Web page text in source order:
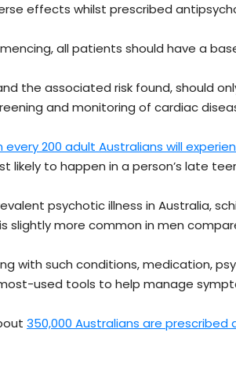
effects whilst prescribed
all patients should have a
the associated risk found, should
and monitoring of cardiac
every 200 adult Australians will
likely to happen in a person’s late
psychotic illness in Australia,
slightly more common in men
with such conditions, medication,
used tools to help manage
350,000 Australians are